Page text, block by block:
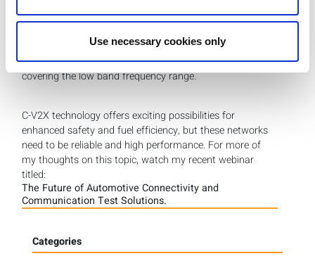
Use necessary cookies only
TheIQxstream-5G FR1 testeris another option that
environments. This non-signaling tester covers 5G along
with 4G LTE and other legacy cellular technologies
covering the low band frequency range.
C-V2X technology offers exciting possibilities for
enhanced safety and fuel efficiency, but these networks
need to be reliable and high performance. For more of
my thoughts on this topic, watch my recent webinar
titled:
The Future of Automotive Connectivity and
Communication Test Solutions.
Categories